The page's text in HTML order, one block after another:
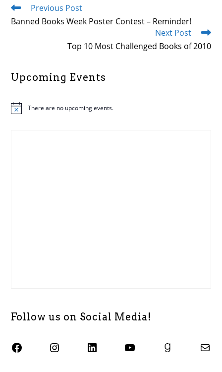
Read
articles
Previous Post
Banned Books Week Poster Contest – Reminder!
Next Post
Top 10 Most Challenged Books of 2010
Upcoming Events
N
There are no upcoming events.
Follow us on Social Media!
SJSU ALASC Facebook Page Instagram SJSU ALASC LinkedIn Page SJSU ALASC YouTube Channel SJSU ALASC Goodreads Profile Email SJSU ALASC